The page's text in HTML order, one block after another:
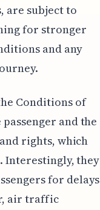
are subject to
for stronger
and any
Conditions of
and the
rights, which
Interestingly, they
for delays
air traffic